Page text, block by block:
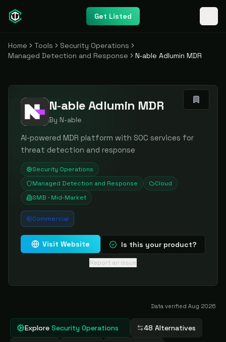
Get Listed
Home Tools
Security Operations
Managed Detection and Response
N‑able Adlumin MDR
N‑able Adlumin MDR
By N-able
AI-powered MDR platform with SOC services for
threat detection and response
Security Operations
Managed Detection and Response
Cloud
SMB · Mid-Market
Commercial
Visit Website Is this your product?
Report an issue
Data verified Aug 2026
Explore Security Operations 48 Alternatives